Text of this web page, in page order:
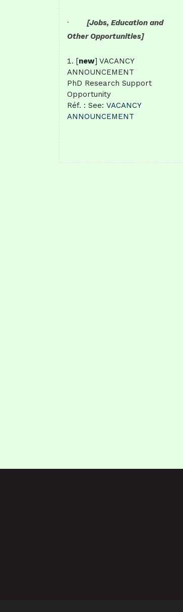
· [Jobs, Education and
Other Opportunities]
[new] VACANCY
ANNOUNCEMENT
PhD Research Support
Opportunity
Réf. : See: VACANCY
ANNOUNCEMENT